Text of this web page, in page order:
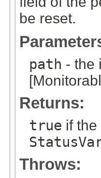
be reset.
path - the
Returns:
true if the
Throws: